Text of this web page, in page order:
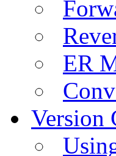
ER
Version